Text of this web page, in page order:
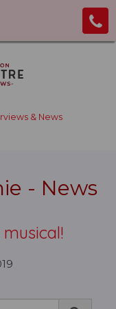
& News
- News